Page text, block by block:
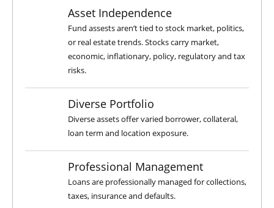
Asset Independence
Fund assests aren’t tied to stock market, politics,
or real estate trends. Stocks carry market,
economic, inflationary, policy, regulatory and tax
risks.
Diverse Portfolio
Diverse assets offer varied borrower, collateral,
loan term and location exposure.
Professional Management
Loans are professionally managed for collections,
taxes, insurance and defaults.